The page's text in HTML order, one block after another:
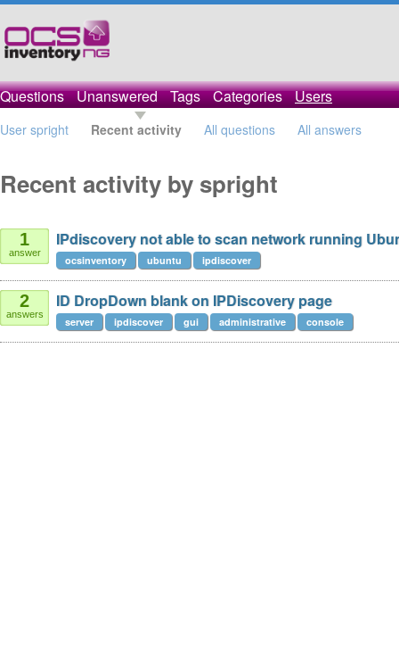
Questions Unanswered Tags Categories Users
User spright Recent activity All questions All answers
Recent activity by spright
1
answer
IPdiscovery not able to scan network running
ocsinventory ubuntu ipdiscover
2
answers
ID DropDown blank on IPDiscovery page
server ipdiscover gui administrative console